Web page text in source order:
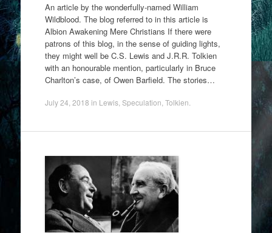
An article by the wonderfully-named William
Wildblood. The blog referred to in this article is
Albion Awakening Mere Christians If there were
patrons of this blog, in the sense of guiding lights,
they might well be C.S. Lewis and J.R.R. Tolkien
with an honourable mention, particularly in Bruce
Charlton’s case, of Owen Barfield. The stories…
July 24, 2018 in Lewis, Speculation Tolkien